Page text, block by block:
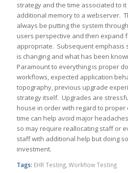
strategy and the time associated to
additional memory to a webserver.
always be putting the system
users perspective and then expand
appropriate. Subsequent emphasis
is changing and what has been
Paramount to everything is proper
workflows, expected application
topography, previous upgrade
strategy itself. Upgrades are
house in order with regard to
time can help avoid major
so may require reallocating staff or
staff with additional help but doing
investment.
Tags: EHR Testing, Workflow Testing